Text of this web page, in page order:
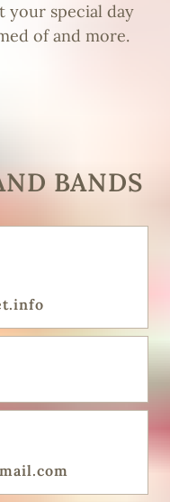
your special day
of and more.
BANDS